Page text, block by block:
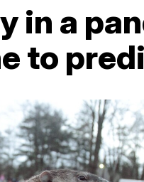
in a
to